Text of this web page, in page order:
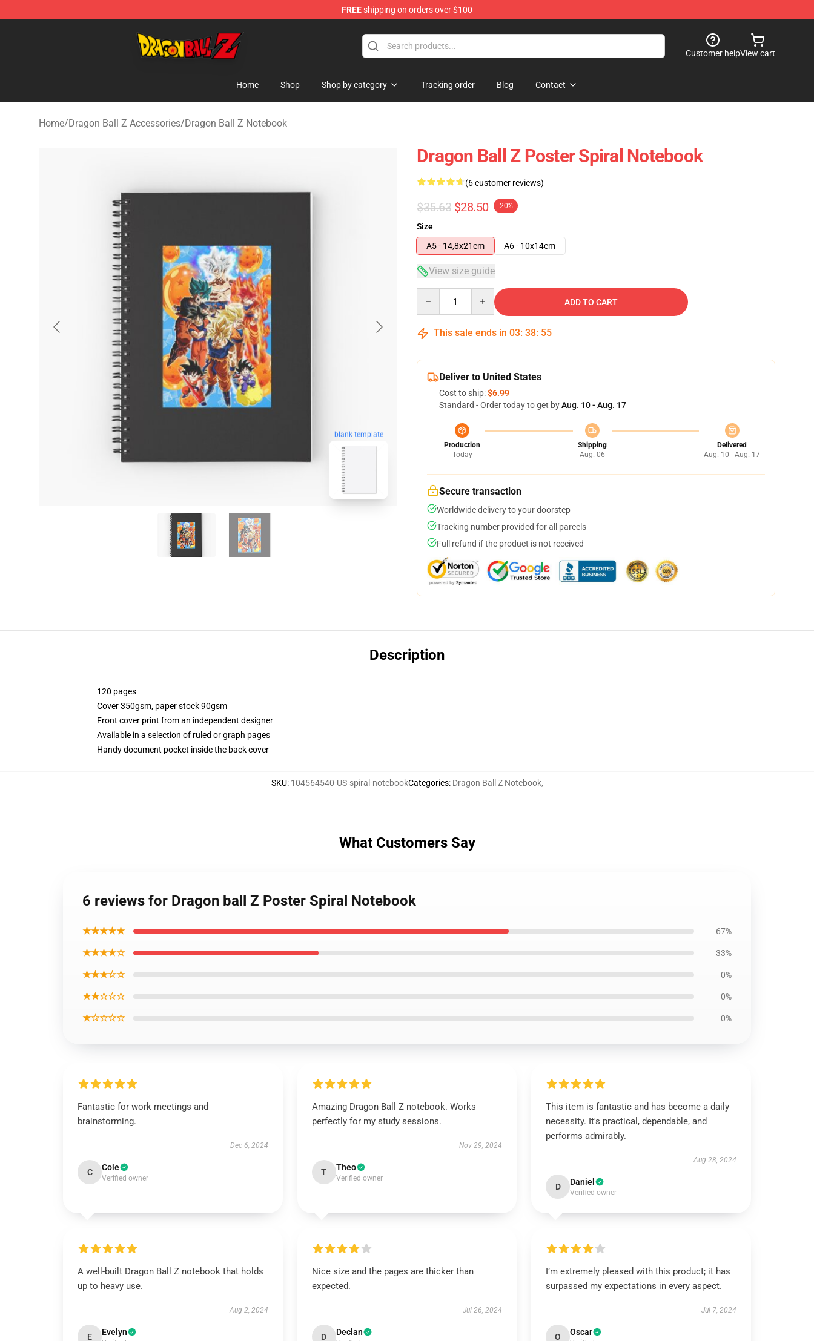
FREEshipping on orders over $100
Customer helpView cart
Home Shop Shop by category Tracking order Blog Contact
Home/Dragon Ball Z Accessories/Dragon Ball Z Notebook
blank template
Dragon Ball Z Poster Spiral Notebook
(6 customer reviews)
$35.63 $28.50 -20%
Size
A5 - 14,8x21cm
A6 - 10x14cm
View size guide
ADD TO CART
This sale ends in 03: 38: 54
Deliver to United States
Cost to ship:$6.99
Standard - Order today to get byAug. 10 - Aug. 17
Production
Today
Shipping
Aug. 06
Delivered
Aug. 10 - Aug. 17
Secure transaction
Worldwide delivery to your doorstep
Tracking number provided for all parcels
Full refund if the product is not received
Description
120 pages
Cover 350gsm, paper stock 90gsm
Front cover print from an independent designer
Available in a selection of ruled or graph pages
Handy document pocket inside the back cover
SKU: 104564540-US-spiral-notebookCategories: Dragon Ball Z Notebook,
What Customers Say
6 reviews for Dragon ball Z Poster Spiral Notebook
★★★★★ 67%
★★★★☆ 33%
★★★☆☆ 0%
★★☆☆☆ 0%
★☆☆☆☆ 0%
Fantastic for work meetings and
brainstorming.
Dec 6, 2024
C Cole
Verified owner
Amazing Dragon Ball Z notebook. Works
perfectly for my study sessions.
Nov 29, 2024
T Theo
Verified owner
This item is fantastic and has become a daily
necessity. It's practical, dependable, and
performs admirably.
Aug 28, 2024
D Daniel
Verified owner
A well-built Dragon Ball Z notebook that holds
up to heavy use.
Aug 2, 2024
E Evelyn
Nice size and the pages are thicker than
expected.
Jul 26, 2024
D Declan
I’m extremely pleased with this product; it has
surpassed my expectations in every aspect.
Jul 7, 2024
O Oscar